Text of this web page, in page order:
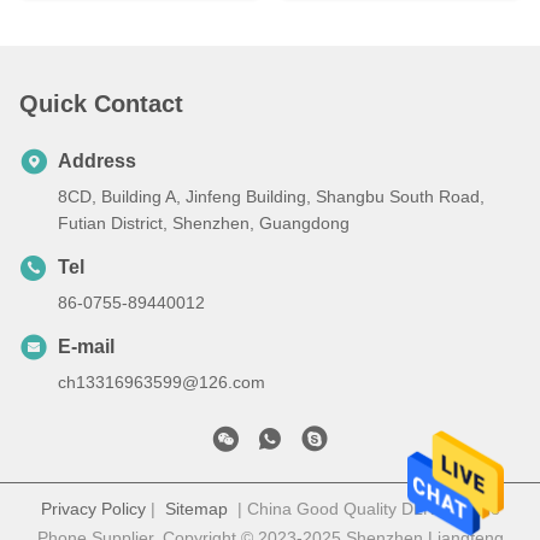
Quick Contact
Address
8CD, Building A, Jinfeng Building, Shangbu South Road,
Futian District, Shenzhen, Guangdong
Tel
86-0755-89440012
E-mail
ch13316963599@126.com
Privacy Policy| Sitemap| China Good Quality DLNA Mobile